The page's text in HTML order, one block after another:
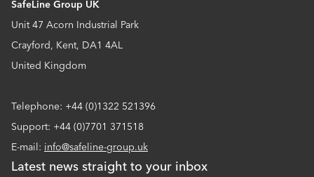
SafeLine Group UK
Unit 47 Acorn Industrial Park
Crayford, Kent, DA1 4AL
United Kingdom
Telephone: +44 (0)1322 521396
Support: +44 (0)7701 371518
E-mail: info@safeline-group.uk
Latest news straight to your inbox